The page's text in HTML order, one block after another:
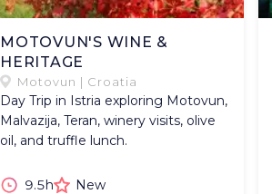
MOTOVUN'S WINE &
HERITAGE
Motovun | Croatia
Day Trip in Istria exploring Motovun,
Malvazija, Teran, winery visits, olive
oil, and truffle lunch.
9.5h New